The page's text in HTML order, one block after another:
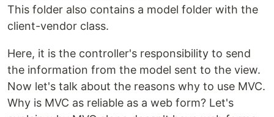
This folder also contains a model folder with the
client-vendor class.
Here, it is the controller's responsibility to send
the information from the model sent to the view.
Now let's talk about the reasons why to use MVC.
Why is MVC as reliable as a web form? Let's